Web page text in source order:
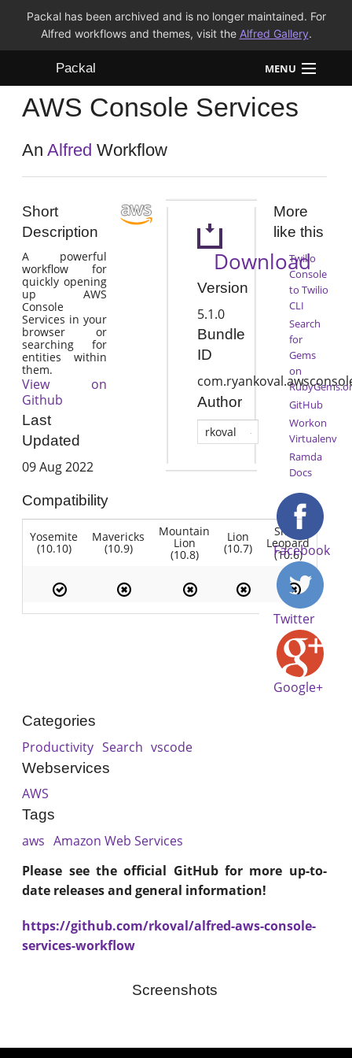
Packal has been archived and is no longer maintained. For
Alfred workflows and themes, visit the Alfred Gallery.
Packal MENU
Workflows
Themes
AWS Console Services
AnAlfred Workflow
Short
Description
A powerful
workflow for
quickly opening
up AWS
Console
Services in your
browser or
searching for
entities within
them.
View on
Github
Last
Updated
09 Aug 2022
Compatibility
Yosemite
(10.10)
Mavericks
(10.9)
Mountain
Lion
(10.8)
Lion
(10.7)
Snow
Leopard
(10.6)
Download
Version
5.1.0
Bundle
ID
Author
rkoval
More
like this
Twilio
Console
to Twilio
CLI
Search
for
Gems
on
GitHub
Workon
Virtualenv
Ramda
Docs
Facebook
Twitter
Google+
Categories
Productivity Search vscode
Webservices
AWS
Tags
aws Amazon Web Services
Please see the official GitHub for more up-to-
date releases and general information!
https://github.com/rkoval/alfred-aws-console-
services-workflow
Screenshots